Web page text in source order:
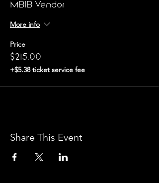
MBIB Vendor
More info
Price
$215.00
+$5.38 ticket service fee
Share This Event